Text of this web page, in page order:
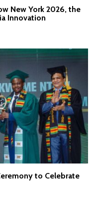
New York 2026, the
Innovation
to Celebrate